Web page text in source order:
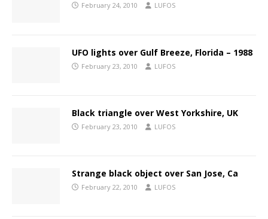
February 24, 2010 LUFOS
UFO lights over Gulf Breeze, Florida – 1988
February 23, 2010 LUFOS
Black triangle over West Yorkshire, UK
February 23, 2010 LUFOS
Strange black object over San Jose, Ca
February 22, 2010 LUFOS